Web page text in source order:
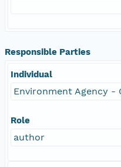
Responsible Parties
Individual
Environment Agency -
Role
author